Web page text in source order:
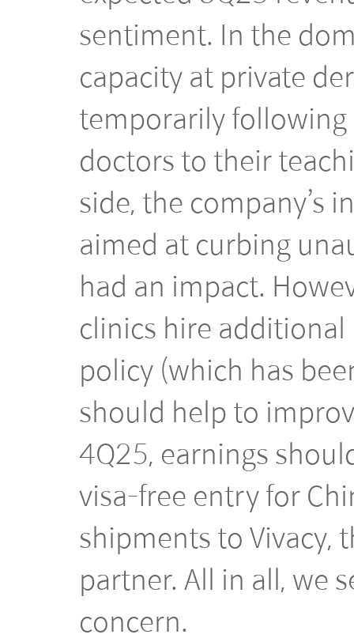
sentiment. In the
capacity at private
temporarily
doctors to their
side, the company’s
aimed at curbing
had an impact.
clinics hire
policy (which has
should help to
4Q25, earnings
visa-free entry for
shipments to Vivacy,
partner. All in all, we
concern.